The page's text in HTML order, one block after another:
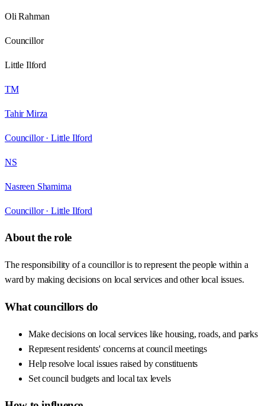
Oli Rahman
Councillor
Little Ilford
TM
Tahir Mirza
Councillor · Little Ilford
NS
Nasreen Shamima
Councillor · Little Ilford
About the role
The responsibility of a councillor is to represent the people within a
ward by making decisions on local services and other local issues.
What councillors do
Make decisions on local services like housing, roads, and parks
Represent residents' concerns at council meetings
Help resolve local issues raised by constituents
Set council budgets and local tax levels